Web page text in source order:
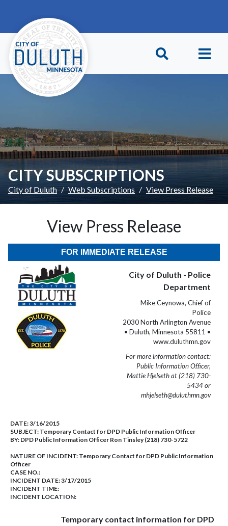
CITY SUBSCRIPTIONS
City of Duluth Web Subscriptions View Press Release
View Press Release
FOR IMMEDIATE RELEASE
City of Duluth - Police
Department
Mike Ceynowa, Chief of
Police
2030 North Arlington Avenue
• Duluth, Minnesota 55811 •
www.duluthmn.gov
For more information contact:
Public Information Officer,
Mattie Hjelseth at (218) 730-
5434 or
mhjelseth@duluthmn.gov
DATE:3/16/2015
SUBJECT: Temporary Contact for DPD Public Information Officer
BY: DPD Public Information Officer Ron Tinsley (218) 730-5722
NATURE OF INCIDENT: Temporary Contact for DPD Public Information
Officer
CASE NO.:
INCIDENT DATE: 3/17/2015
INCIDENT TIME:
INCIDENT LOCATION:
Temporary contact information for DPD